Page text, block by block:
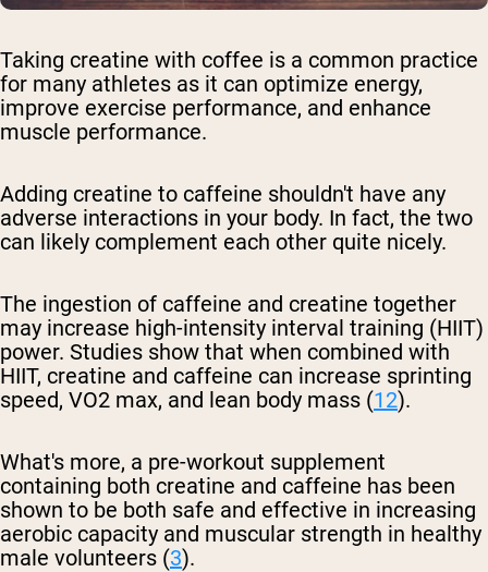
Taking creatine with coffee is a common practice
for many athletes as it can optimize energy,
improve exercise performance, and enhance
muscle performance.
Adding creatine to caffeine shouldn't have any
adverse interactions in your body. In fact, the two
can likely complement each other quite nicely.
The ingestion of caffeine and creatine together
may increase high-intensity interval training (HIIT)
power. Studies show that when combined with
HIIT, creatine and caffeine can increase sprinting
speed, VO2 max, and lean body mass (12).
What's more, a pre-workout supplement
containing both creatine and caffeine has been
shown to be both safe and effective in increasing
aerobic capacity and muscular strength in healthy
male volunteers (3).